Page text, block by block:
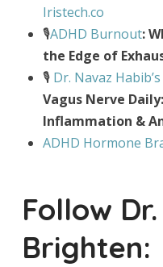
Iristech.co
🎙️ADHD Burnout:
the Edge of
🎙️ Dr. Navaz
Vagus Nerve
Inflammation &
ADHD Hormone
Follow
Brighten: